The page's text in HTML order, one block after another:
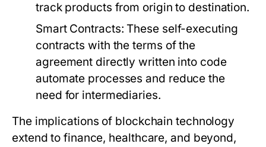
track products from origin to destination.
Smart Contracts: These self-executing
contracts with the terms of the
agreement directly written into code
automate processes and reduce the
need for intermediaries.
The implications of blockchain technology
extend to finance, healthcare, and beyond,